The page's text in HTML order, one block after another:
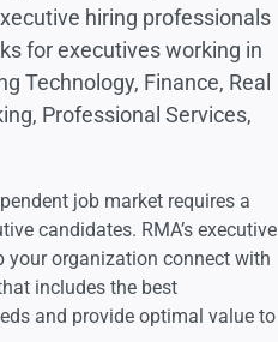
hiring professionals
for executives working in
Technology, Finance, Real
Professional Services,
job market requires a
candidates. RMA’s executive
your organization connect with
includes the best
and provide optimal value to